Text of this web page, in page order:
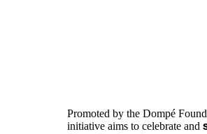
Promoted by the Dompé
initiative aims to celebrate and